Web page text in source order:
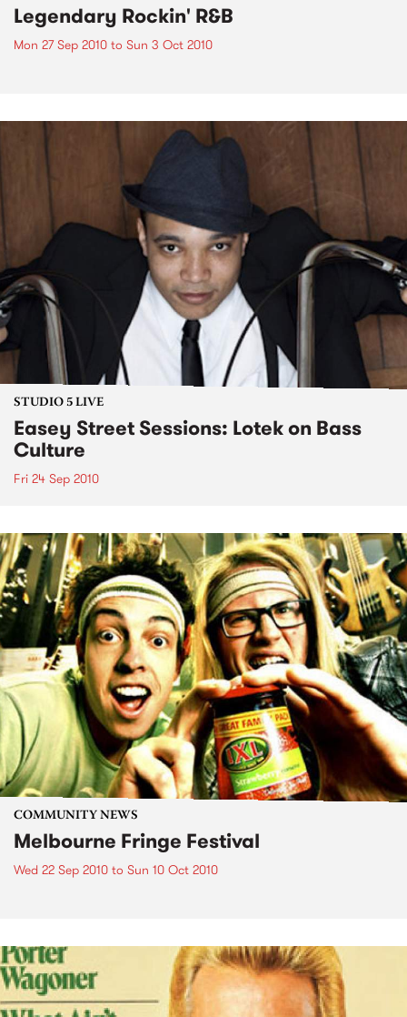
Legendary Rockin' R&B
Mon 27 Sep 2010 to Sun 3 Oct 2010
STUDIO 5 LIVE
Easey Street Sessions: Lotek on Bass
Culture
Fri 24 Sep 2010
COMMUNITY NEWS
Melbourne Fringe Festival
Wed 22 Sep 2010 to Sun 10 Oct 2010